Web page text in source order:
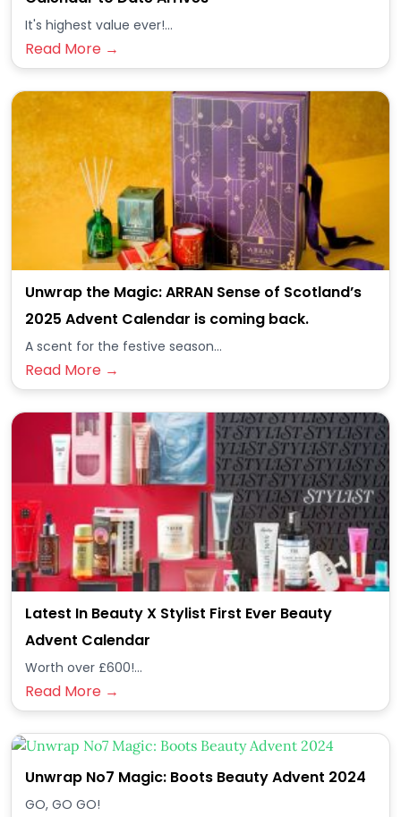
It's highest value ever!...
Read More →
Unwrap the Magic: ARRAN Sense of Scotland’s
2025 Advent Calendar is coming back.
A scent for the festive season...
Read More →
Latest In Beauty X Stylist First Ever Beauty
Advent Calendar
Worth over £600!...
Read More →
Unwrap No7 Magic: Boots Beauty Advent 2024
GO, GO GO!